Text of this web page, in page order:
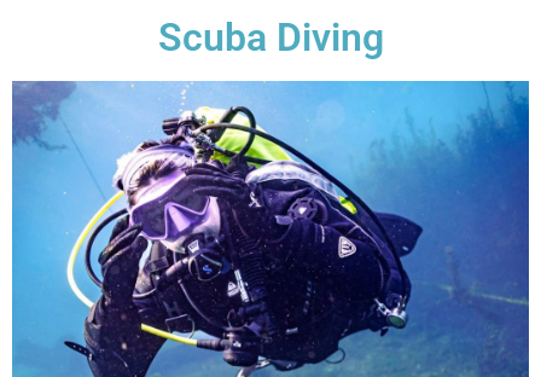
Scuba Diving